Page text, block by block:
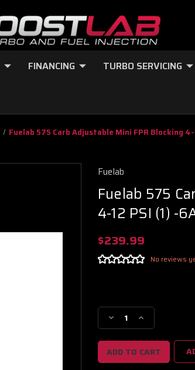
FINANCING TURBO SERVICING
Fuelab 575 Carb Adjustable Mini FPR Blocking
Fuelab
Fuelab 575
4-12 PSI (1) -
$239.99
No reviews
Stock:
Decrease
Quantity
of
Fuelab
575
Increase
Quantity
of
Fuelab
575